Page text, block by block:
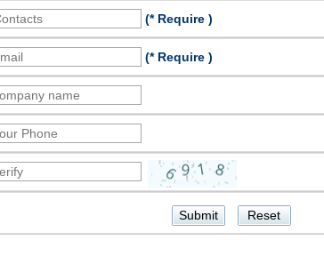
(* Require )
(* Require )